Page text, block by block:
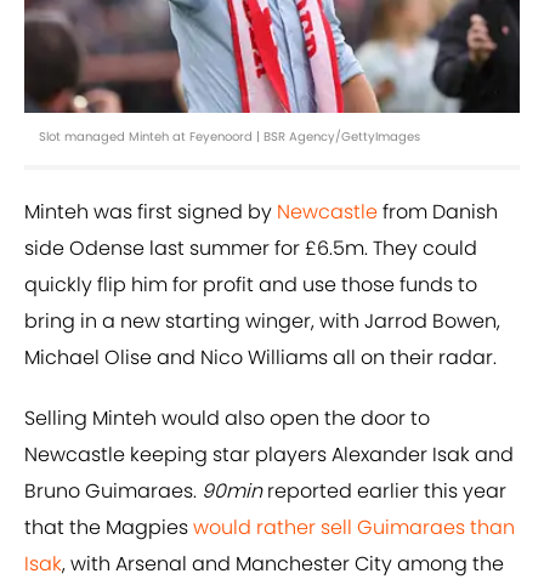
Slot managed Minteh at Feyenoord | BSR Agency/GettyImages
Minteh was first signed by Newcastlefrom Danish
side Odense last summer for £6.5m. They could
quickly flip him for profit and use those funds to
bring in a new starting winger, with Jarrod Bowen,
Michael Olise and Nico Williams all on their radar.
Selling Minteh would also open the door to
Newcastle keeping star players Alexander Isak and
Bruno Guimaraes. 90minreported earlier this year
that the Magpieswould rather sell Guimaraes than
Isak, with Arsenal and Manchester City among the